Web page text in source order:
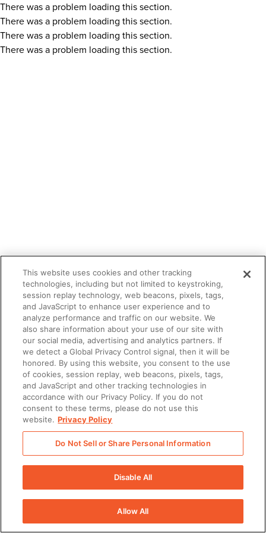
There was a problem loading this section.
There was a problem loading this section.
There was a problem loading this section.
There was a problem loading this section.
This website uses cookies and other tracking
technologies, including but not limited to keystroking,
session replay technology, web beacons, pixels, tags,
and JavaScript to enhance user experience and to
analyze performance and traffic on our website. We
also share information about your use of our site with
our social media, advertising and analytics partners. If
we detect a Global Privacy Control signal, then it will be
honored. By using this website, you consent to the use
of cookies, session replay, web beacons, pixels, tags,
and JavaScript and other tracking technologies in
accordance with our Privacy Policy. If you do not
consent to these terms, please do not use this
website. Privacy Policy
Do Not Sell or Share Personal Information
Disable All
Allow All